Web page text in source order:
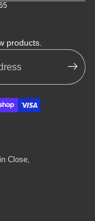
products.
Close,